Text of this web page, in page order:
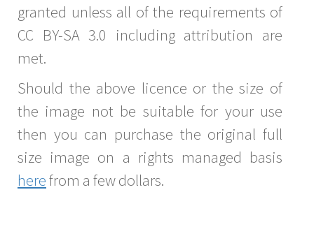
granted unless all of the requirements of
CC BY-SA 3.0 including attribution are
met.
Should the above licence or the size of
the image not be suitable for your use
then you can purchase the original full
size image on a rights managed basis
herefrom a few dollars.